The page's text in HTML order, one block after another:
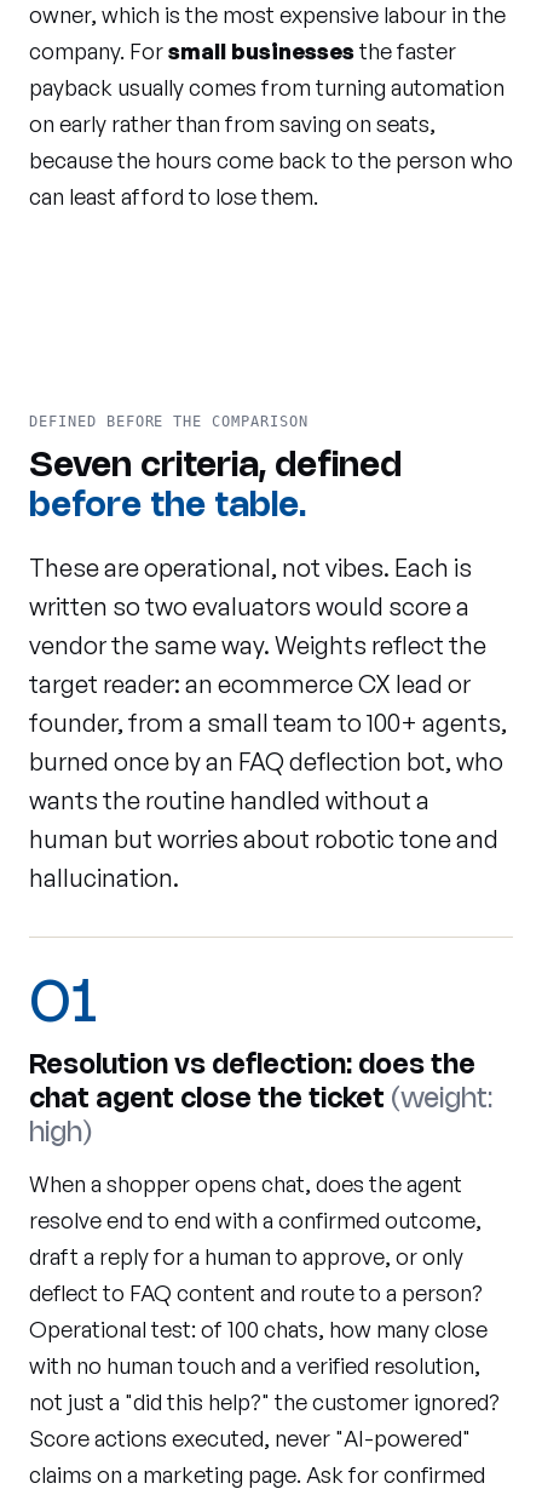
owner, which is the most expensive labour in the
company. Forsmall businessesthe faster
payback usually comes from turning automation
on early rather than from saving on seats,
because the hours come back to the person who
can least afford to lose them.
DEFINED BEFORE THE COMPARISON
Seven criteria, defined
before the table.
These are operational, not vibes. Each is
written so two evaluators would score a
vendor the same way. Weights reflect the
target reader: an ecommerce CX lead or
founder, from a small team to 100+ agents,
burned once by an FAQ deflection bot, who
wants the routine handled without a
human but worries about robotic tone and
hallucination.
01
Resolution vs deflection: does the
chat agent close the ticket (weight:
high)
When a shopper opens chat, does the agent
resolve end to end with a confirmed outcome,
draft a reply for a human to approve, or only
deflect to FAQ content and route to a person?
Operational test: of 100 chats, how many close
with no human touch and a verified resolution,
not just a "did this help?" the customer ignored?
Score actions executed, never "AI-powered"
claims on a marketing page. Ask for confirmed